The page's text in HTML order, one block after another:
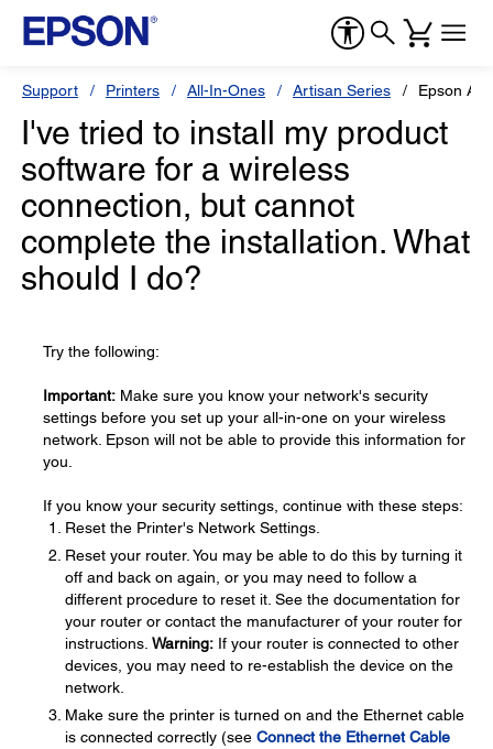
Support Printers All-In-Ones Artisan Series Epson
I've tried to install my product
software for a wireless
connection, but cannot
complete the installation. What
should I do?
Try the following:
Important: Make sure you know your network's security
settings before you set up your all-in-one on your wireless
network. Epson will not be able to provide this information for
you.
If you know your security settings, continue with these steps:
Reset the Printer's Network Settings.
Reset your router. You may be able to do this by turning it
off and back on again, or you may need to follow a
different procedure to reset it. See the documentation for
your router or contact the manufacturer of your router for
instructions. Warning: If your router is connected to other
devices, you may need to re-establish the device on the
network.
Make sure the printer is turned on and the Ethernet cable
is connected correctly (see Connect the Ethernet Cable